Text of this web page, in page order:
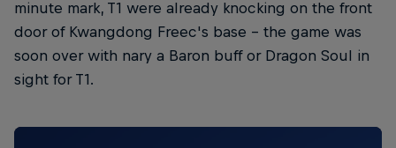
minute mark, T1 were already knocking on the front
door of Kwangdong Freec's base – the game was
soon over with nary a Baron buff or Dragon Soul in
sight for T1.